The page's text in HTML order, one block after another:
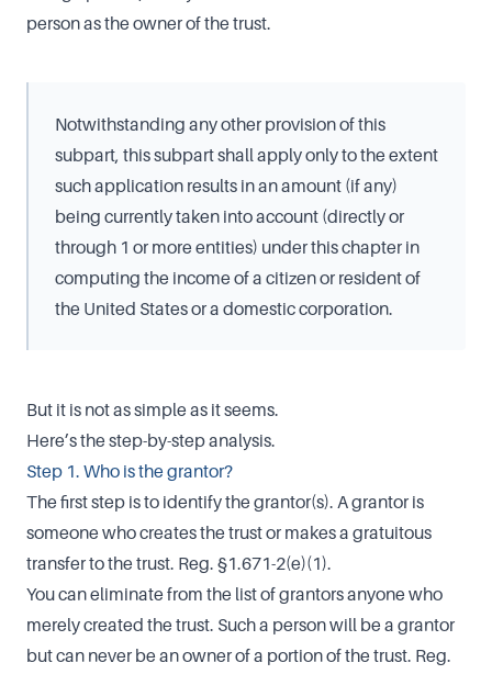
person as the owner of the trust.
Notwithstanding any other provision of this
subpart, this subpart shall apply only to the extent
such application results in an amount (if any)
being currently taken into account (directly or
through 1 or more entities) under this chapter in
computing the income of a citizen or resident of
the United States or a domestic corporation.
But it is not as simple as it seems.
Here’s the step-by-step analysis.
Step 1. Who is the grantor?
The first step is to identify the grantor(s). A grantor is
someone who creates the trust or makes a gratuitous
transfer to the trust. Reg. §1.671-2(e)(1).
You can eliminate from the list of grantors anyone who
merely created the trust. Such a person will be a grantor
but can never be an owner of a portion of the trust. Reg.